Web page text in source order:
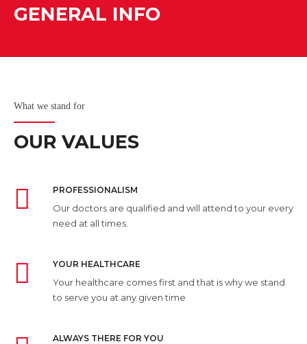
GENERAL INFO
What we stand for
OUR VALUES
PROFESSIONALISM
Our doctors are qualified and will attend to your every
need at all times.
YOUR HEALTHCARE
Your healthcare comes first and that is why we stand
to serve you at any given time
ALWAYS THERE FOR YOU